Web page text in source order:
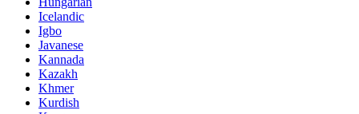
Icelandic
Igbo
Javanese
Kannada
Kazakh
Khmer
Kurdish